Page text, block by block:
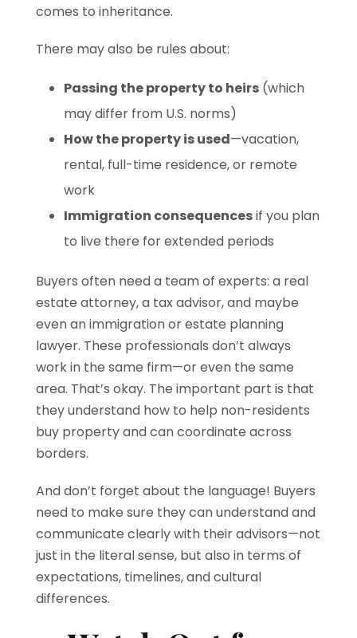
comes to inheritance.
There may also be rules about:
Passing the property to heirs (which
may differ from U.S. norms)
How the property is used—vacation,
rental, full-time residence, or remote
work
Immigration consequencesif you plan
to live there for extended periods
Buyers often need a team of experts: a real
estate attorney, a tax advisor, and maybe
even an immigration or estate planning
lawyer. These professionals don’t always
work in the same firm—or even the same
area. That’s okay. The important part is that
they understand how to help non-residents
buy property and can coordinate across
borders.
And don’t forget about the language! Buyers
need to make sure they can understand and
communicate clearly with their advisors—not
just in the literal sense, but also in terms of
expectations, timelines, and cultural
differences.